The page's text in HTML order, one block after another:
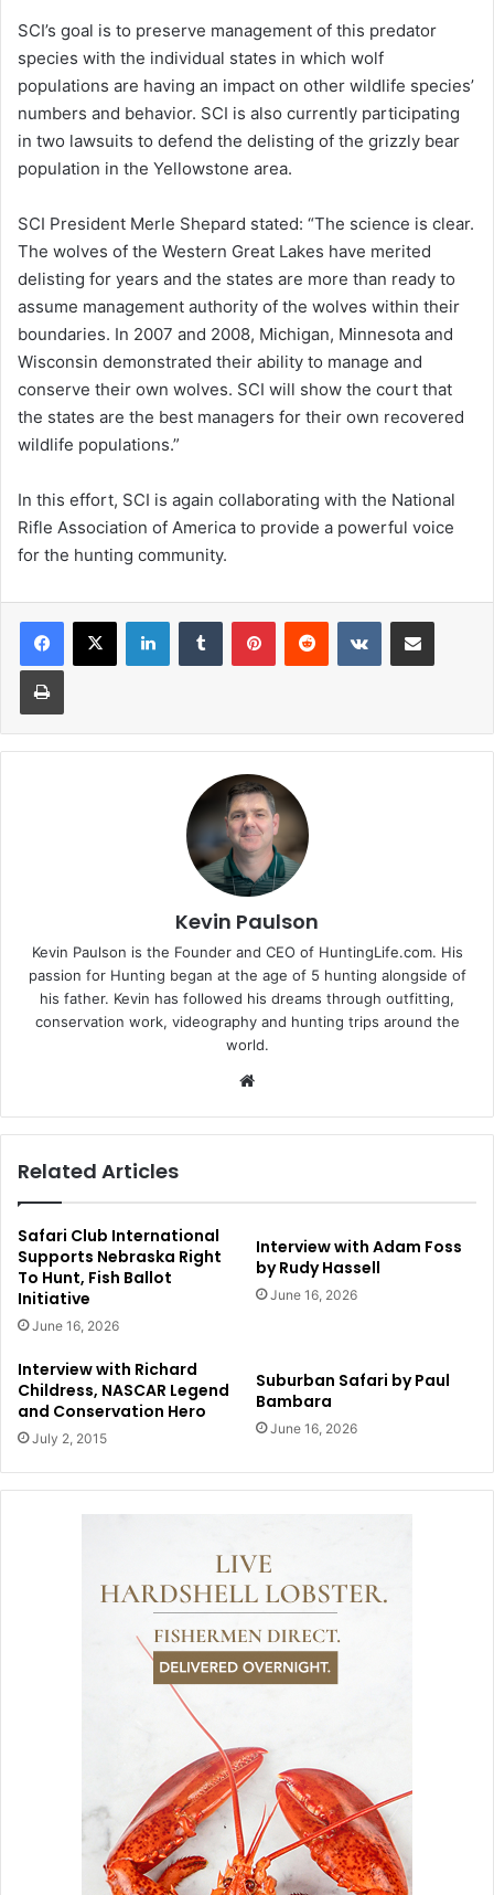
SCI’s goal is to preserve management of this predator
species with the individual states in which wolf
populations are having an impact on other wildlife species’
numbers and behavior. SCI is also currently participating
in two lawsuits to defend the delisting of the grizzly bear
population in the Yellowstone area.
SCI President Merle Shepard stated: “The science is clear.
The wolves of the Western Great Lakes have merited
delisting for years and the states are more than ready to
assume management authority of the wolves within their
boundaries. In 2007 and 2008, Michigan, Minnesota and
Wisconsin demonstrated their ability to manage and
conserve their own wolves. SCI will show the court that
the states are the best managers for their own recovered
wildlife populations.”
In this effort, SCI is again collaborating with the National
Rifle Association of America to provide a powerful voice
for the hunting community.
LinkedInTumblr PinterestReddit VKontakteShare via Email
Print
Kevin Paulson
Kevin Paulson is the Founder and CEO of HuntingLife.com. His
passion for Hunting began at the age of 5 hunting alongside of
his father. Kevin has followed his dreams through outfitting,
conservation work, videography and hunting trips around the
world.
Related Articles
Safari Club International
Supports Nebraska Right
To Hunt, Fish Ballot
Initiative
June 16, 2026
Interview with Adam Foss
by Rudy Hassell
June 16, 2026
Interview with Richard
Childress, NASCAR Legend
and Conservation Hero
July 2, 2015
Suburban Safari by Paul
Bambara
June 16, 2026